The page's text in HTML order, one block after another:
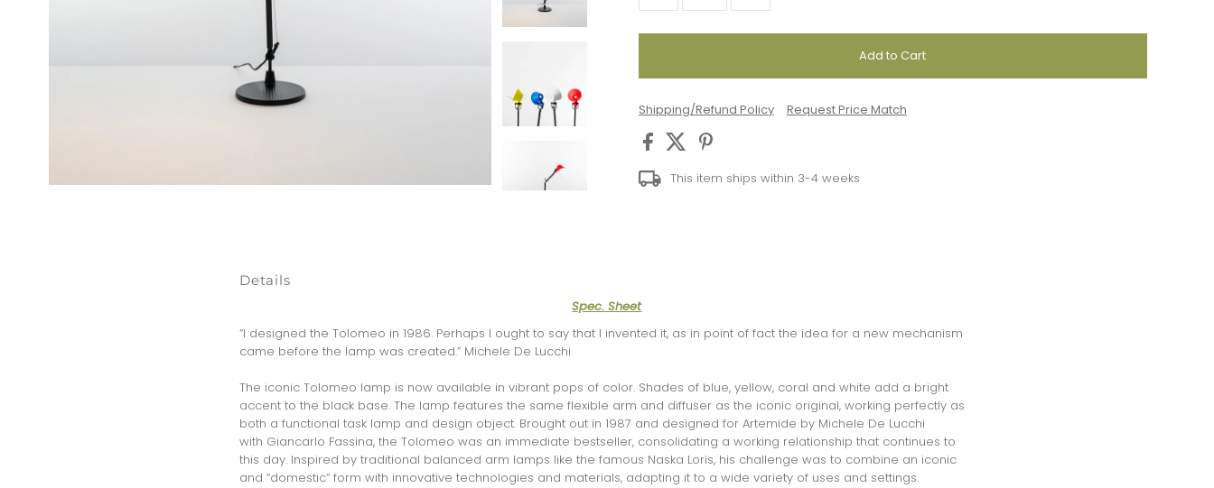
Shipping/Refund Policy Request Price Match
This item ships within 3-4 weeks
Details
Spec. Sheet
“I designed the Tolomeo in 1986. Perhaps I ought to say that I invented it, as in point of fact the idea for a new mechanism
came before the lamp was created.” Michele De Lucchi
The iconic Tolomeo lamp is now available in vibrant pops of color. Shades of blue, yellow, coral and white add a bright
accent to the black base. The lamp features the same flexible arm and diffuser as the iconic original, working perfectly as
both a functional task lamp and design object. Brought out in 1987 and designed for Artemide by Michele De Lucchi
with Giancarlo Fassina, the Tolomeo was an immediate bestseller, consolidating a working relationship that continues to
this day. Inspired by traditional balanced arm lamps like the famous Naska Loris, his challenge was to combine an iconic
and “domestic” form with innovative technologies and materials, adapting it to a wide variety of uses and settings.